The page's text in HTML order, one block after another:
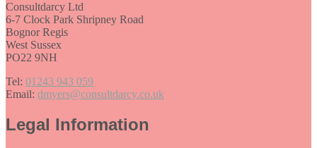
Consultdarcy Ltd
6-7 Clock Park Shripney Road
Bognor Regis
West Sussex
PO22 9NH
Tel: 01243 943 059
Email: dmyers@consultdarcy.co.uk
Legal Information